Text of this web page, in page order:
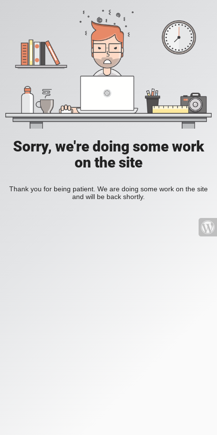
Sorry, we're doing some work
on the site
Thank you for being patient. We are doing some work on the site
and will be back shortly.